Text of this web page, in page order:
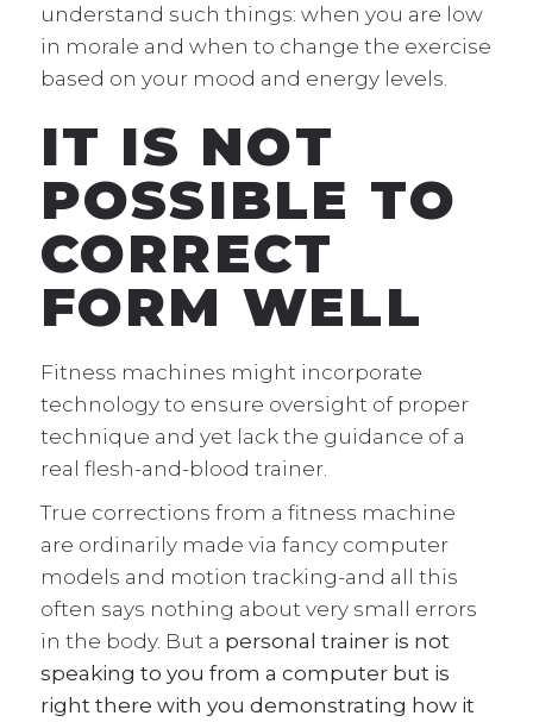
understand such things: when you are low
in morale and when to change the exercise
based on your mood and energy levels.
IT IS NOT
POSSIBLE TO
CORRECT
FORM WELL
Fitness machines might incorporate
technology to ensure oversight of proper
technique and yet lack the guidance of a
real flesh-and-blood trainer.
True corrections from a fitness machine
are ordinarily made via fancy computer
models and motion tracking-and all this
often says nothing about very small errors
in the body. But a personal trainer is not
speaking to you from a computer but is
right there with you demonstrating how it